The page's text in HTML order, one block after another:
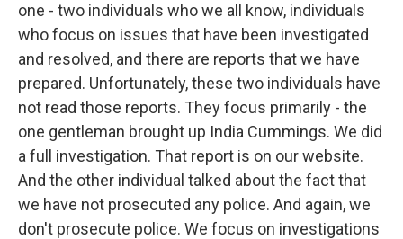
one - two individuals who we all know, individuals
who focus on issues that have been investigated
and resolved, and there are reports that we have
prepared. Unfortunately, these two individuals have
not read those reports. They focus primarily - the
one gentleman brought up India Cummings. We did
a full investigation. That report is on our website.
And the other individual talked about the fact that
we have not prosecuted any police. And again, we
don't prosecute police. We focus on investigations